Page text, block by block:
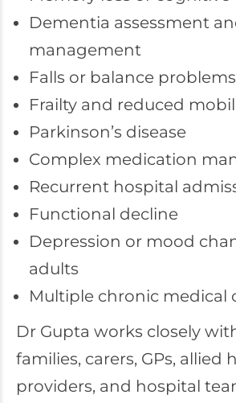
Dementia assessment
management
Falls or balance problems
Frailty and reduced
Parkinson’s disease
Complex medication
Recurrent hospital
Functional decline
Depression or mood
adults
Multiple chronic medical
Dr Gupta works closely
families, carers, GPs, allied
providers, and hospital